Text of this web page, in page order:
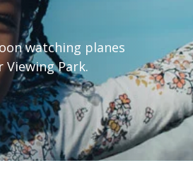
watching planes
Viewing Park.